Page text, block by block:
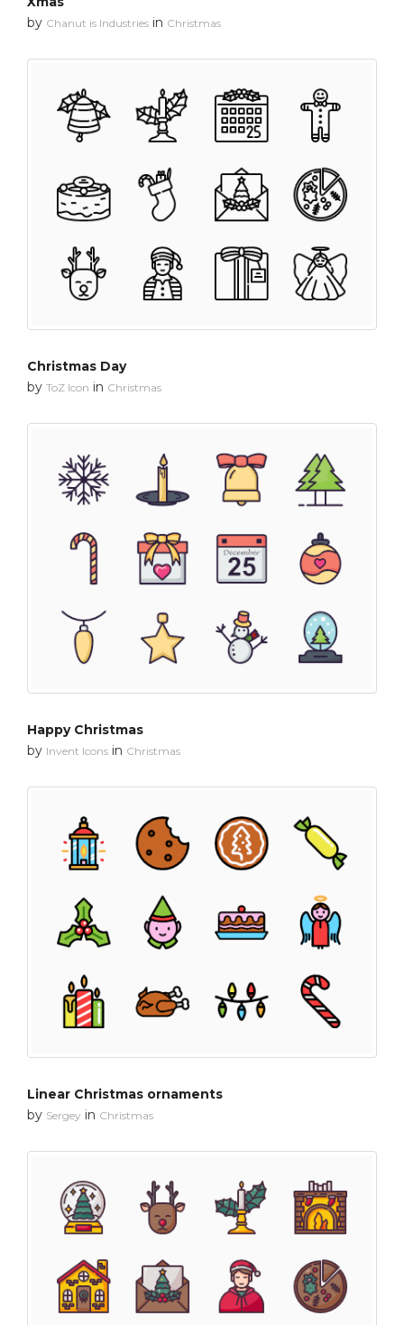
by Chanut is Industries in Christmas
Christmas Day
by ToZ Icon in Christmas
Happy Christmas
by Invent Icons in Christmas
Linear Christmas ornaments
by Sergey in Christmas